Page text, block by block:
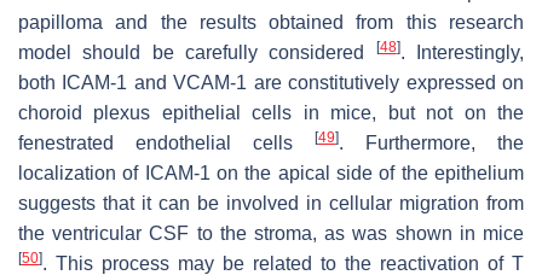
papilloma and the results obtained from this research
model should be carefully considered
[48]. Interestingly,
both ICAM-1 and VCAM-1 are constitutively expressed on
choroid plexus epithelial cells in mice, but not on the
fenestrated endothelial cells
[49]. Furthermore, the
localization of ICAM-1 on the apical side of the epithelium
suggests that it can be involved in cellular migration from
the ventricular CSF to the stroma, as was shown in mice
[50]. This process may be related to the reactivation of T